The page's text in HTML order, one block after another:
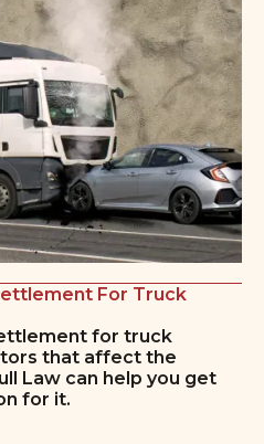
For Truck
for truck
that affect the
Law can help you get
for it.